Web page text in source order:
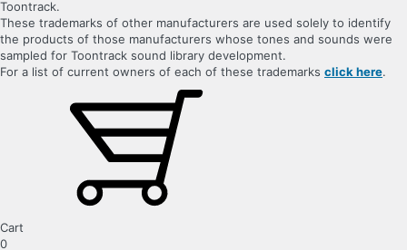
Toontrack.
These trademarks of other manufacturers are used solely to identify
the products of those manufacturers whose tones and sounds were
sampled for Toontrack sound library development.
For a list of current owners of each of these trademarks click here.
Cart
0